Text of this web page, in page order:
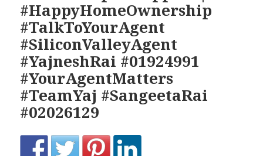
#HappyHomeOwnership
#TalkToYourAgent
#SiliconValleyAgent
#YajneshRai #01924991
#YourAgentMatters
#TeamYaj #SangeetaRai
#02026129